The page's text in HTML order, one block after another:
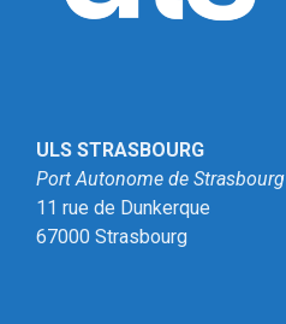
ULS STRASBOURG
Port Autonome de Strasbourg
11 rue de Dunkerque
67000 Strasbourg